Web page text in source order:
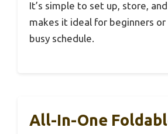
It’s simple to set up, store,
makes it ideal for beginners or
busy schedule.
All-In-One